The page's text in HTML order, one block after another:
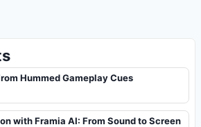
Hummed Gameplay Cues
with Framia AI: From Sound to Screen